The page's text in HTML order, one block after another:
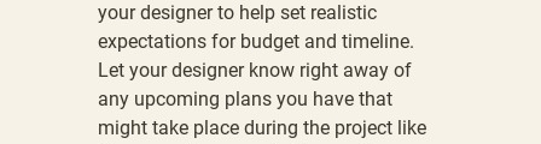
your designer to help set realistic
expectations for budget and timeline.
Let your designer know right away of
any upcoming plans you have that
might take place during the project like